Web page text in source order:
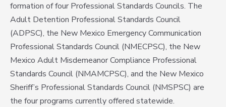
formation of four Professional Standards Councils. The
Adult Detention Professional Standards Council
(ADPSC), the New Mexico Emergency Communication
Professional Standards Council (NMECPSC), the New
Mexico Adult Misdemeanor Compliance Professional
Standards Council (NMAMCPSC), and the New Mexico
Sheriff’s Professional Standards Council (NMSPSC) are
the four programs currently offered statewide.